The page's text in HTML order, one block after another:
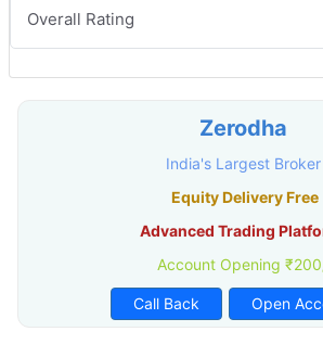
Overall Rating
Zerodha
India's Largest Broker
Equity Delivery Free
Advanced Trading
Account Opening
Call Back Open